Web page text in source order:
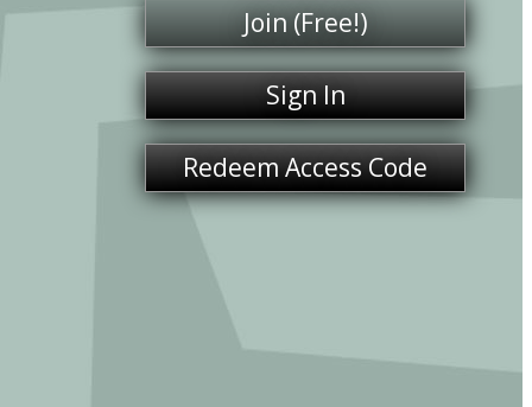
Join (Free!)
Sign In
Redeem Access Code